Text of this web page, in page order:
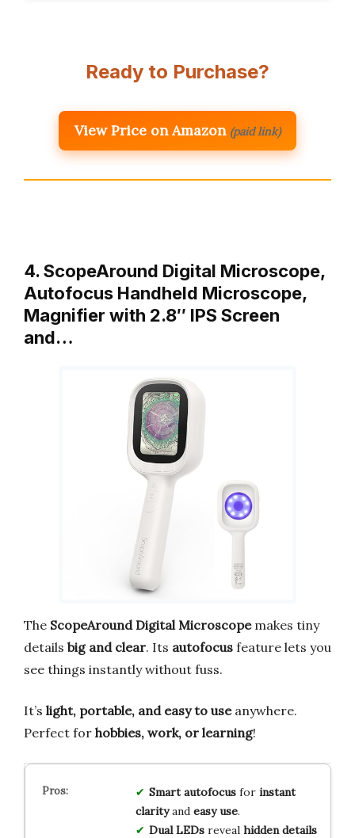
Ready to Purchase?
View Price on Amazon (paid link)
4. ScopeAround Digital Microscope,
Autofocus Handheld Microscope,
Magnifier with 2.8″ IPS Screen
and…
The ScopeAround Digital Microscopemakes tiny
details big and clear. Its autofocus feature lets you
see things instantly without fuss.
It’s light, portable, and easy to useanywhere.
Perfect for hobbies, work, or learning!
Smart autofocusfor instant
clarityand easy use.
Dual LEDsreveal hidden details